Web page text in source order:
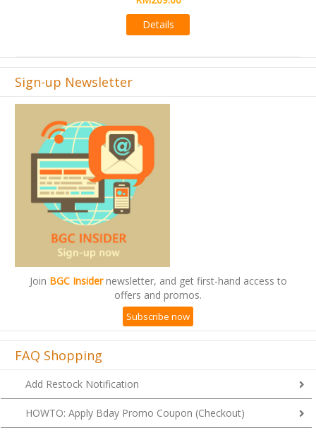
Sign-up Newsletter
Join BGC Insidernewsletter, and get first-hand access to
offers and promos.
Subscribe now
FAQ Shopping
Add Restock Notification
HOWTO: Apply Bday Promo Coupon (Checkout)